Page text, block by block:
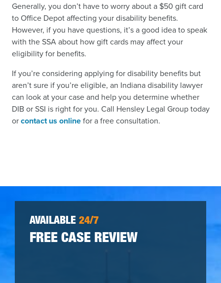
Generally, you don’t have to worry about a $50 gift card
to Office Depot affecting your disability benefits.
However, if you have questions, it’s a good idea to speak
with the SSA about how gift cards may affect your
eligibility for benefits.
If you’re considering applying for disability benefits but
aren’t sure if you’re eligible, an Indiana disability lawyer
can look at your case and help you determine whether
DIB or SSI is right for you. Call Hensley Legal Group today
orcontact us onlinefor a free consultation.
AVAILABLE 24/7
FREE CASE REVIEW